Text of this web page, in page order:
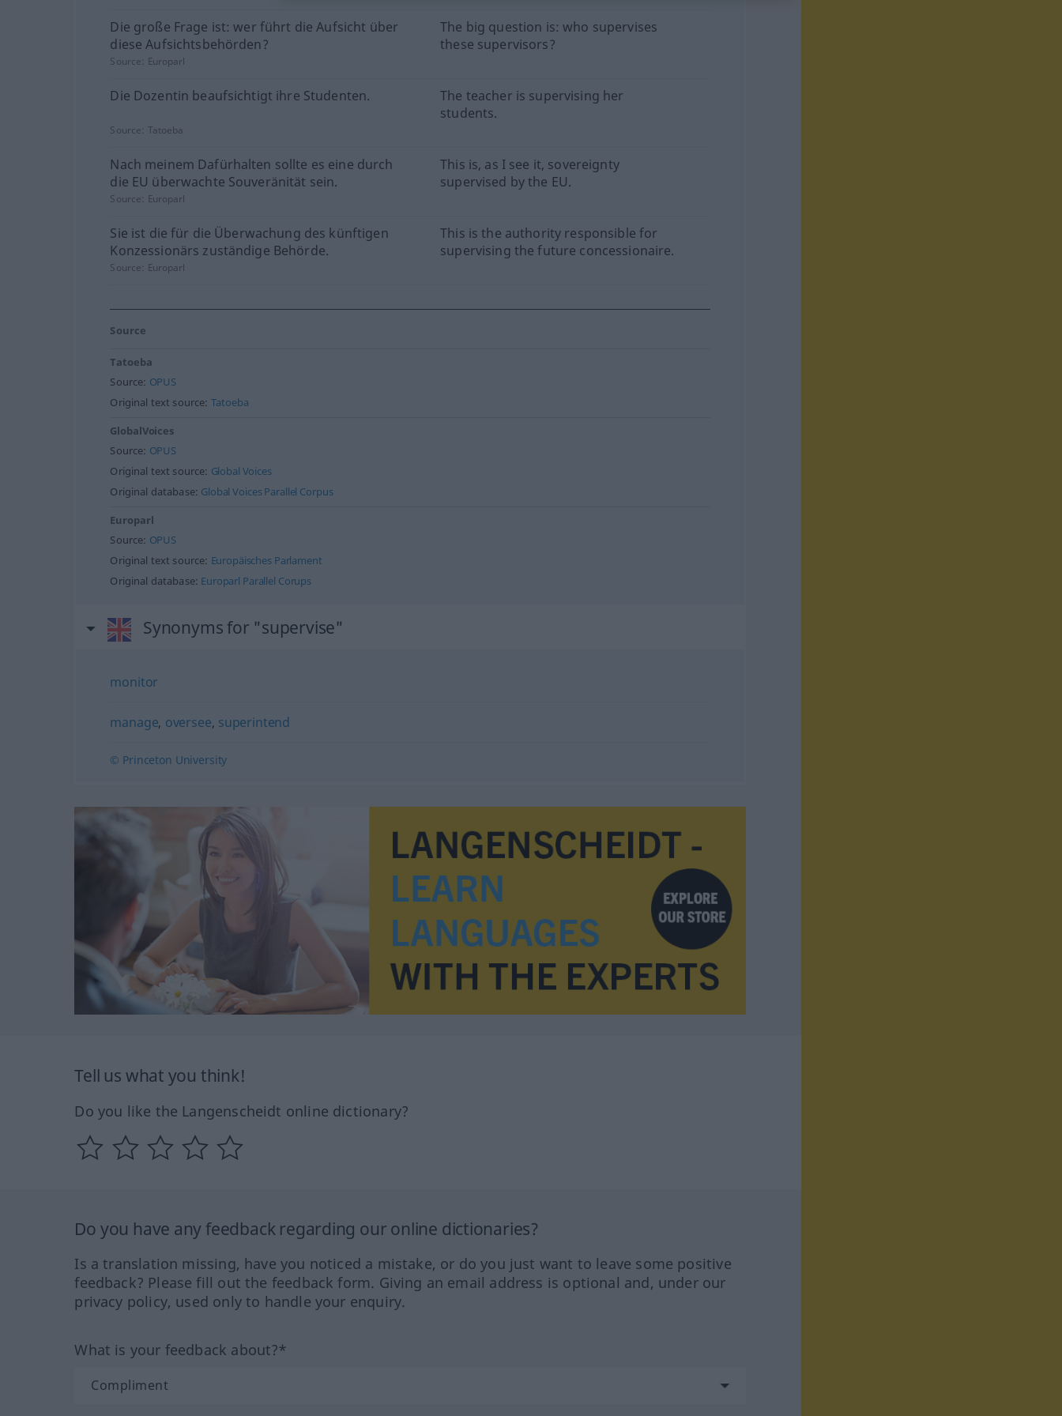
Die große Frage ist: wer führt die Aufsicht über
diese Aufsichtsbehörden?
The big question is: who supervises
these supervisors?
Source: Europarl
Die Dozentin beaufsichtigt ihre Studenten.
The teacher is supervising her
students.
Source: Tatoeba
Nach meinem Dafürhalten sollte es eine durch
die EU überwachte Souveränität sein.
This is, as I see it, sovereignty
supervised by the EU.
Source: Europarl
Sie ist die für die Überwachung des künftigen
Konzessionärs zuständige Behörde.
This is the authority responsible for
supervising the future concessionaire.
Source: Europarl
Source
Tatoeba
Source: OPUS
Original text source: Tatoeba
GlobalVoices
Source: OPUS
Original text source: Global Voices
Original database: Global Voices Parallel Corpus
Europarl
Source: OPUS
Original text source: Europäisches Parlament
Original database: Europarl Parallel Corups
Synonyms for "supervise"
monitor
manage, oversee, superintend
© Princeton University
Tell us what you think!
Do you like the Langenscheidt online dictionary?
Do you have any feedback regarding our online dictionaries?
Is a translation missing, have you noticed a mistake, or do you just want to leave some positive
feedback? Please fill out the feedback form. Giving an email address is optional and, under our
privacy policy, used only to handle your enquiry.
What is your feedback about?*